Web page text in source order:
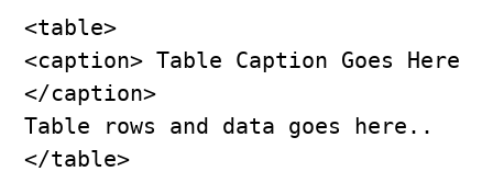
<table>
<caption> Table Caption Goes Here
</caption>
Table rows and data goes here..
</table>